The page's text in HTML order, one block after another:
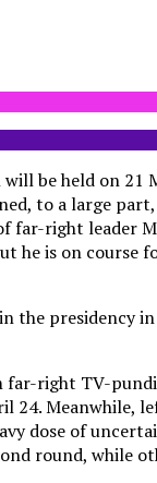
be held on 21
to a large
far-right leader
he is on course
the presidency
far-right TV-
24. Meanwhile,
dose of
round, while